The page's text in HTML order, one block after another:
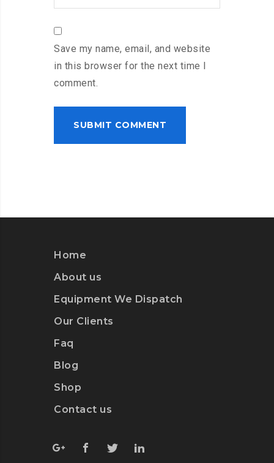
Save my name, email, and website
in this browser for the next time I
comment.
Home
About us
Equipment We Dispatch
Our Clients
Faq
Blog
Shop
Contact us